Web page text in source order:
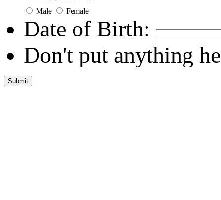
Male Female
Date of Birth:
Don't put anything